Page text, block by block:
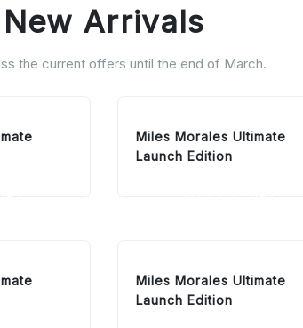
New Arrivals
the current offers until the end of March.
Miles Morales Ultimate
Launch Edition
Miles Morales Ultimate
Launch Edition